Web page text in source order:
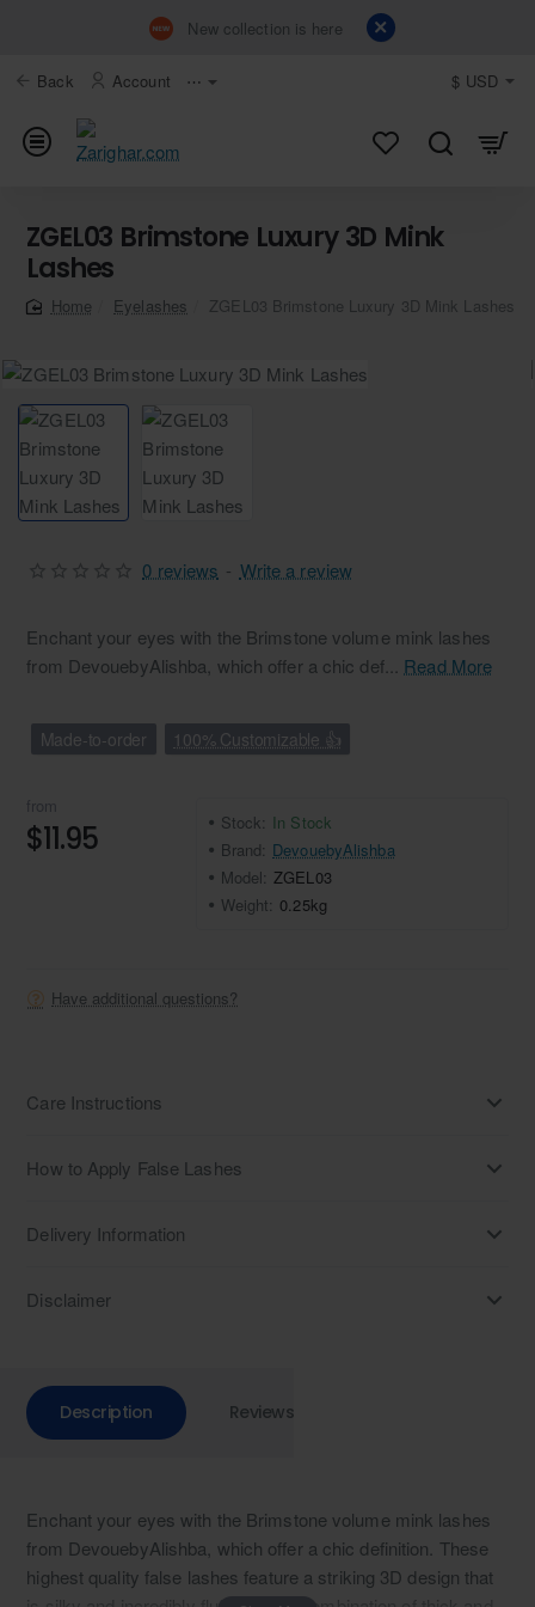
New collection is here
Back Account ⋯ $ USD
ZGEL03 Brimstone Luxury 3D Mink
Lashes
Eyelashes ZGEL03 Brimstone Luxury 3D Mink Lashes
Enchant your eyes with the Brimstone volume mink lashes
from DevouebyAlishba, which offer a chic def... Read More
Made-to-order 100% Customizable 👍
0 reviews - Write a review
from
$11.95 Stock: In Stock
Brand: DevouebyAlishba
Model: ZGEL03
Weight: 0.25kg
Have additional questions?
Care Instructions
How to Apply False Lashes
Delivery Information
Disclaimer
Description Reviews
Enchant your eyes with the Brimstone volume mink lashes
from DevouebyAlishba, which offer a chic definition. These
highest quality false lashes feature a striking 3D design that